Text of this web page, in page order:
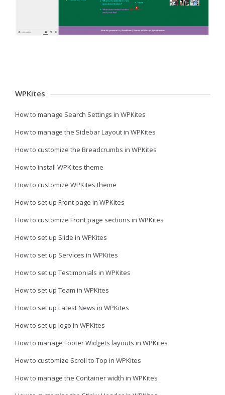
WPKites
How to manage Search Settings in WPKites
How to manage the Sidebar Layout in WPKites
How to customize the Breadcrumbs in WPKites
How to install WPKites theme
How to customize WPKites theme
How to set up Front page in WPKites
How to customize Front page sections in WPKites
How to set up Slide in WPKites
How to set up Services in WPKites
How to set up Testimonials in WPKites
How to set up Team in WPKites
How to set up Latest News in WPKites
How to set up logo in WPKites
How to manage Footer Widgets layouts in WPKites
How to customize Scroll to Top in WPKites
How to manage the Container width in WPKites